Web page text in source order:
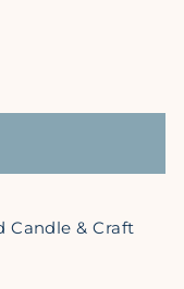
Candle & Craft